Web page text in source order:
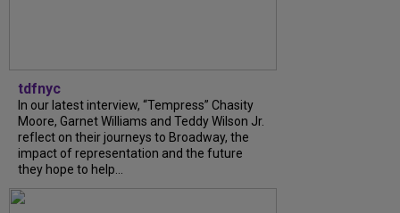
tdfnyc
In our latest interview, “Tempress” Chasity
Moore, Garnet Williams and Teddy Wilson Jr.
reflect on their journeys to Broadway, the
impact of representation and the future
they hope to help...